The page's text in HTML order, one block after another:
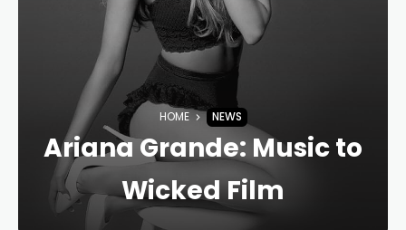
HOME NEWS
Ariana Grande: Music to
Wicked Film